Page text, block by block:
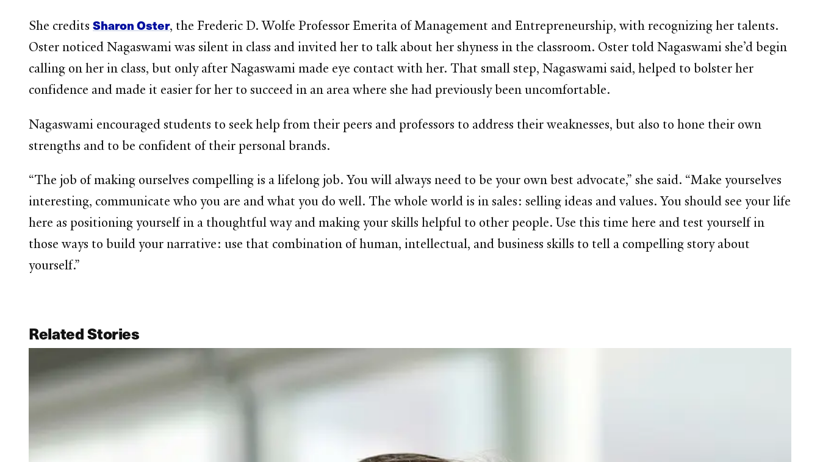
She creditsSharon Oster, the Frederic D. Wolfe Professor Emerita of Management and Entrepreneurship, with recognizing her talents.
Oster noticed Nagaswami was silent in class and invited her to talk about her shyness in the classroom. Oster told Nagaswami she’d begin
calling on her in class, but only after Nagaswami made eye contact with her. That small step, Nagaswami said, helped to bolster her
confidence and made it easier for her to succeed in an area where she had previously been uncomfortable.
Nagaswami encouraged students to seek help from their peers and professors to address their weaknesses, but also to hone their own
strengths and to be confident of their personal brands.
“The job of making ourselves compelling is a lifelong job. You will always need to be your own best advocate,” she said. “Make yourselves
interesting, communicate who you are and what you do well. The whole world is in sales: selling ideas and values. You should see your life
here as positioning yourself in a thoughtful way and making your skills helpful to other people. Use this time here and test yourself in
those ways to build your narrative: use that combination of human, intellectual, and business skills to tell a compelling story about
yourself.”
Related Stories